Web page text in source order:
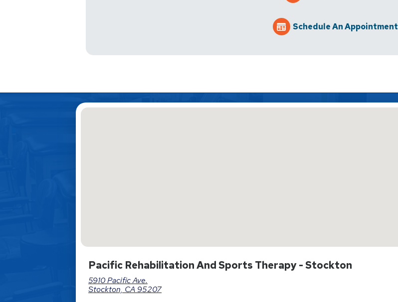
Schedule An Appointment
Pacific Rehabilitation And Sports Therapy - Stockton
5910 Pacific Ave.
Stockton, CA 95207